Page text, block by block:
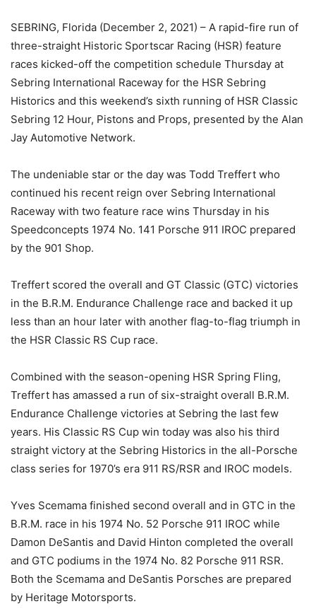
SEBRING, Florida (December 2, 2021) – A rapid-fire run of
three-straight Historic Sportscar Racing (HSR) feature
races kicked-off the competition schedule Thursday at
Sebring International Raceway for the HSR Sebring
Historics and this weekend’s sixth running of HSR Classic
Sebring 12 Hour, Pistons and Props, presented by the Alan
Jay Automotive Network.
The undeniable star or the day was Todd Treffert who
continued his recent reign over Sebring International
Raceway with two feature race wins Thursday in his
Speedconcepts 1974 No. 141 Porsche 911 IROC prepared
by the 901 Shop.
Treffert scored the overall and GT Classic (GTC) victories
in the B.R.M. Endurance Challenge race and backed it up
less than an hour later with another flag-to-flag triumph in
the HSR Classic RS Cup race.
Combined with the season-opening HSR Spring Fling,
Treffert has amassed a run of six-straight overall B.R.M.
Endurance Challenge victories at Sebring the last few
years. His Classic RS Cup win today was also his third
straight victory at the Sebring Historics in the all-Porsche
class series for 1970’s era 911 RS/RSR and IROC models.
Yves Scemama finished second overall and in GTC in the
B.R.M. race in his 1974 No. 52 Porsche 911 IROC while
Damon DeSantis and David Hinton completed the overall
and GTC podiums in the 1974 No. 82 Porsche 911 RSR.
Both the Scemama and DeSantis Porsches are prepared
by Heritage Motorsports.